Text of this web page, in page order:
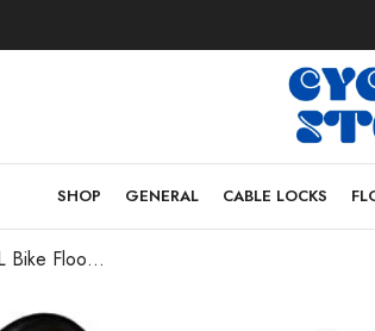
SHOP GENERAL CABLE LOCKS
PRO BIKE TOOL Bike Floor Pump, Bicycle Pump with Gauge up to 160 PSI / 11 Bar Pressure, Portable Air Pump for Bicycle Tires (Presta & Schrader Valve), MTB and Road Bike, Ball Pump for Basketball